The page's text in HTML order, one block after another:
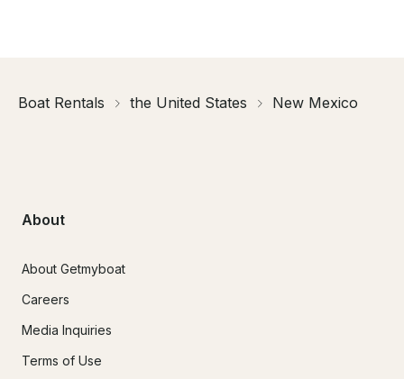
Boat Rentals the United States New Mexico
About
About Getmyboat
Careers
Media Inquiries
Terms of Use